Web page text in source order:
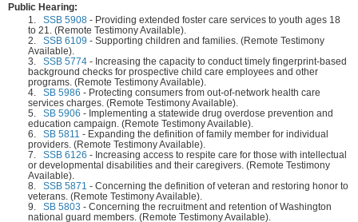
Public Hearing:
1.
SSB 5908 - Providing extended foster care services to youth ages 18
to 21. (Remote Testimony Available).
2.
SSB 6109 - Supporting children and families. (Remote Testimony
Available).
3.
SSB 5774 - Increasing the capacity to conduct timely fingerprint-based
background checks for prospective child care employees and other
programs. (Remote Testimony Available).
4.
SB 5986 - Protecting consumers from out-of-network health care
services charges. (Remote Testimony Available).
5.
SB 5906 - Implementing a statewide drug overdose prevention and
education campaign. (Remote Testimony Available).
6.
SB 5811 - Expanding the definition of family member for individual
providers. (Remote Testimony Available).
7.
SSB 6126 - Increasing access to respite care for those with intellectual
or developmental disabilities and their caregivers. (Remote Testimony
Available).
8.
SSB 5871 - Concerning the definition of veteran and restoring honor to
veterans. (Remote Testimony Available).
9.
SB 5803 - Concerning the recruitment and retention of Washington
national guard members. (Remote Testimony Available).